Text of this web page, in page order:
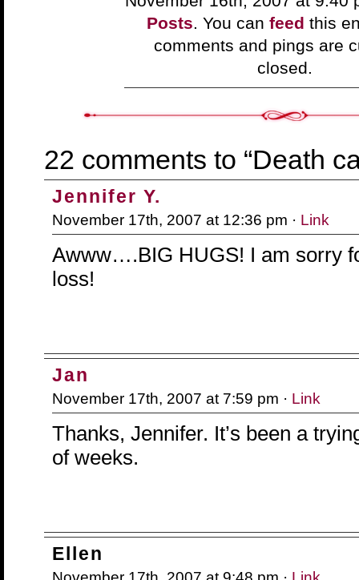
Posts. You can feed this
comments and pings are
closed.
22 comments to “Death
Jennifer Y.
November 17th, 2007 at 12:36 pm · Link
Awww….BIG HUGS! I am sorry
loss!
Jan
November 17th, 2007 at 7:59 pm · Link
Thanks, Jennifer. It’s been a
of weeks.
Ellen